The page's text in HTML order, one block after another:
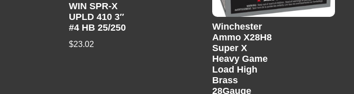
WIN SPR-X
UPLD 410 3″
#4 HB 25/250
$23.02
Winchester
Ammo X28H8
Super X
Heavy Game
Load High
Brass
28Gauge